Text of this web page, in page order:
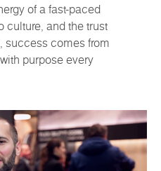
of a fast-paced
culture, and the trust
success comes from
purpose every